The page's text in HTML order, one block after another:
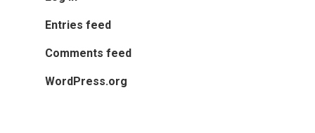
Entries feed
Comments feed
WordPress.org